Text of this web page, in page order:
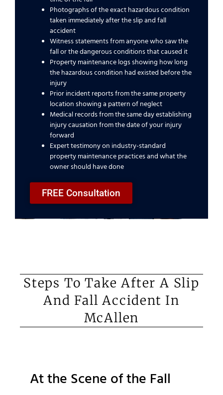
Photographs of the exact hazardous condition
taken immediately after the slip and fall
accident
Witness statements from anyone who saw the
fall or the dangerous conditions that caused it
Property maintenance logs showing how long
the hazardous condition had existed before the
injury
Prior incident reports from the same property
location showing a pattern of neglect
Medical records from the same day establishing
injury causation from the date of your injury
forward
Expert testimony on industry-standard
property maintenance practices and what the
owner should have done
FREE Consultation
Steps To Take After A Slip
And Fall Accident In
McAllen
At the Scene of the Fall